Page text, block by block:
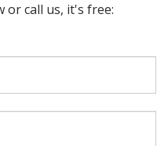
or call us, it's free: